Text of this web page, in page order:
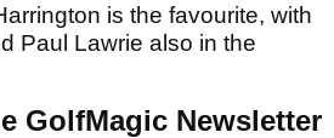
is the favourite, with
Paul Lawrie also in the
GolfMagic Newsletter